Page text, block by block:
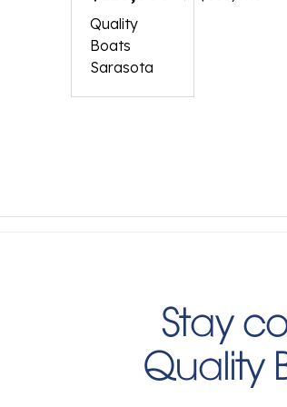
260
Quality
Boats
Sarasota
Stay
Quality